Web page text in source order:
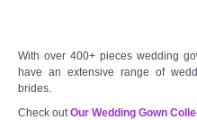
With over 400+ pieces wedding
have an extensive range of
brides.
Check out Our Wedding Gown